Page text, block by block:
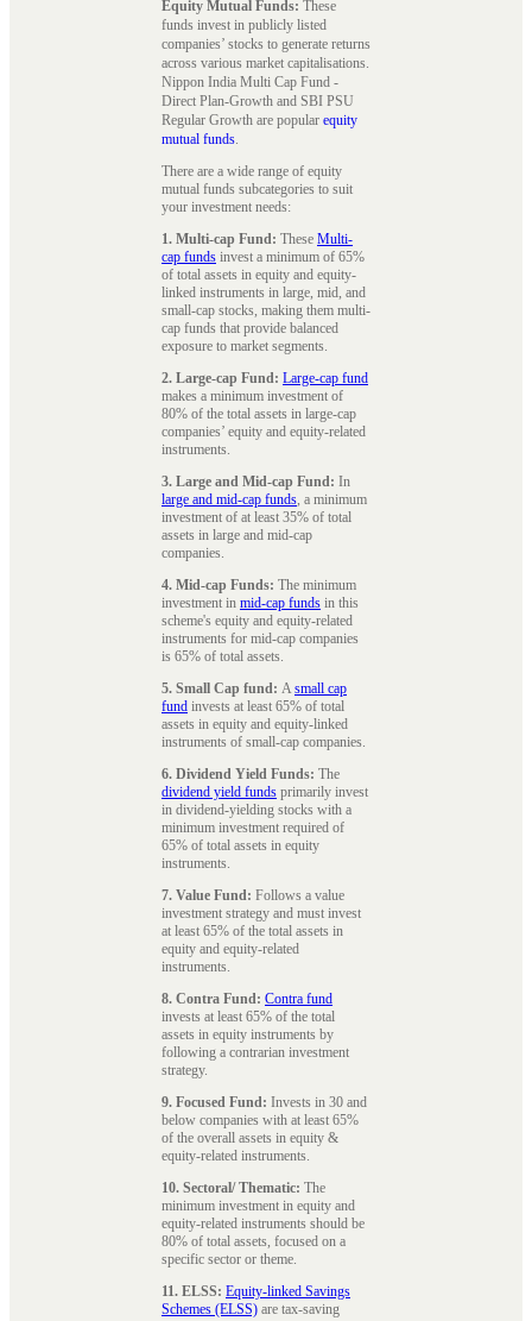
Equity Mutual Funds: These
funds invest in publicly listed
companies’ stocks to generate returns
across various market capitalisations.
Nippon India Multi Cap Fund -
Direct Plan-Growth and SBI PSU
Regular Growth are popular equity
mutual funds.
There are a wide range of equity
mutual funds subcategories to suit
your investment needs:
1. Multi-cap Fund: These Multi-
cap funds invest a minimum of 65%
of total assets in equity and equity-
linked instruments in large, mid, and
small-cap stocks, making them multi-
cap funds that provide balanced
exposure to market segments.
2. Large-cap Fund: Large-cap fund
makes a minimum investment of
80% of the total assets in large-cap
companies’ equity and equity-related
instruments.
3. Large and Mid-cap Fund: In
large and mid-cap funds, a minimum
investment of at least 35% of total
assets in large and mid-cap
companies.
4. Mid-cap Funds: The minimum
investment in mid-cap funds in this
scheme's equity and equity-related
instruments for mid-cap companies
is 65% of total assets.
5. Small Cap fund: Asmall cap
fund invests at least 65% of total
assets in equity and equity-linked
instruments of small-cap companies.
6. Dividend Yield Funds: The
dividend yield funds primarily invest
in dividend-yielding stocks with a
minimum investment required of
65% of total assets in equity
instruments.
7. Value Fund: Follows a value
investment strategy and must invest
at least 65% of the total assets in
equity and equity-related
instruments.
8. Contra Fund: Contra fund
invests at least 65% of the total
assets in equity instruments by
following a contrarian investment
strategy.
9. Focused Fund: Invests in 30 and
below companies with at least 65%
of the overall assets in equity &
equity-related instruments.
10. Sectoral/ Thematic: The
minimum investment in equity and
equity-related instruments should be
80% of total assets, focused on a
specific sector or theme.
11. ELSS: Equity-linked Savings
Schemes (ELSS) are tax-saving